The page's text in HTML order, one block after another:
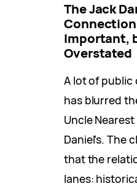
The Jack
Important,
Overstated
A lot of
has blurred
Uncle
Daniel’s. The
that the
lanes: